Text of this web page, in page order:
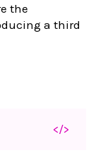
the
a third
</>